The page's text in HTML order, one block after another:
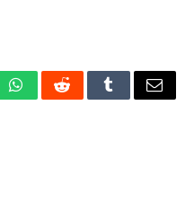
WhatsAppRedditTumblrEmail